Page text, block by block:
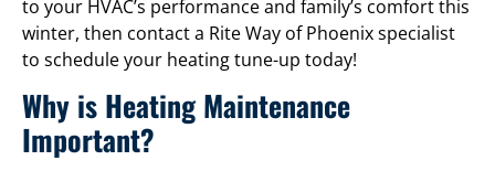
to your HVAC’s performance and family’s comfort this
winter, then contact a Rite Way of Phoenix specialist
to schedule your heating tune-up today!
Why is Heating Maintenance
Important?